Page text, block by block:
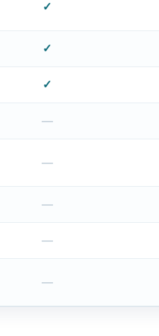
✓
✓
✓
—
—
—
—
—